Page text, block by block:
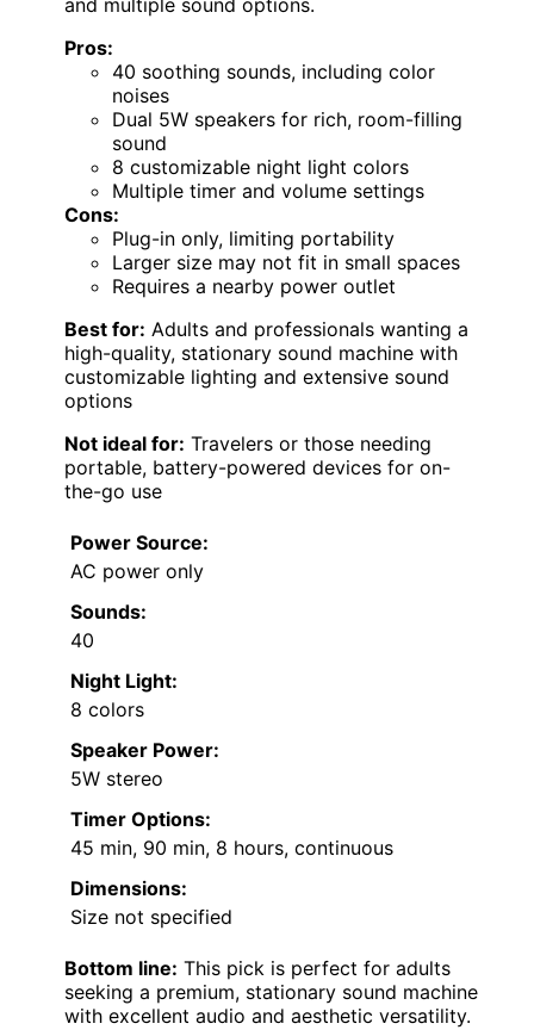
Pros:
40 soothing sounds, including color
noises
Dual 5W speakers for rich, room-filling
sound
8 customizable night light colors
Multiple timer and volume settings
Cons:
Plug-in only, limiting portability
Larger size may not fit in small spaces
Requires a nearby power outlet
Best for: Adults and professionals wanting a
high-quality, stationary sound machine with
customizable lighting and extensive sound
options
Not ideal for: Travelers or those needing
portable, battery-powered devices for on-
the-go use
Power Source:
AC power only
Sounds:
40
Night Light:
8 colors
Speaker Power:
5W stereo
Timer Options:
45 min, 90 min, 8 hours, continuous
Dimensions:
Size not specified
Bottom line: This pick is perfect for adults
seeking a premium, stationary sound machine
with excellent audio and aesthetic versatility.